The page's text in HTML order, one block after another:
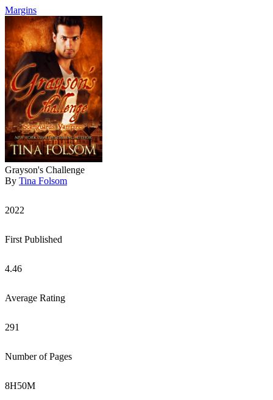
Margins
Grayson's Challenge
By Tina Folsom
2022
First Published
4.46
Average Rating
291
Number of Pages
8H50M